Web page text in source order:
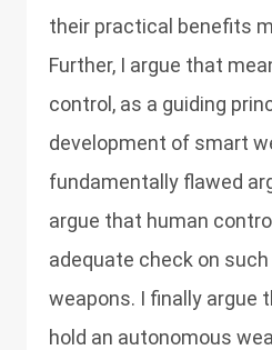
their practical benefits
Further, I argue that
control, as a guiding
development of smart
fundamentally flawed
argue that human
adequate check on
weapons. I finally argue
hold an autonomous